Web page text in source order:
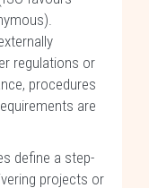
regulations or
procedures
are
define a step-
projects or